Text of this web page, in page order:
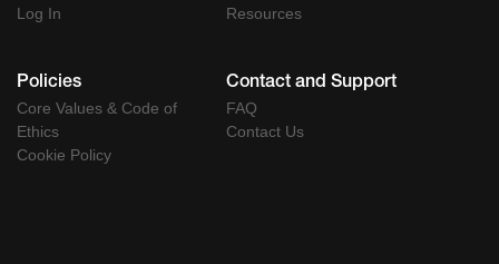
Log In
Resources
Policies
Core Values & Code of
Ethics
Cookie Policy
Contact and Support
FAQ
Contact Us